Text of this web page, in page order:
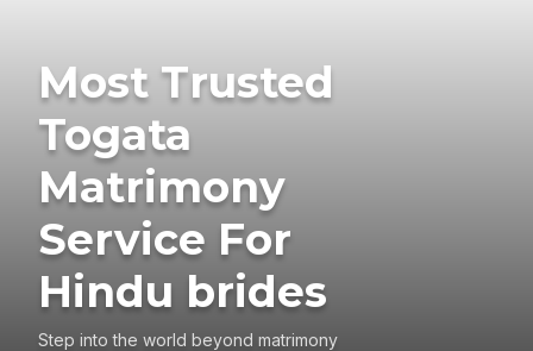
Most Trusted
Togata
Matrimony
Service For
Hindu brides
Step into the world beyond matrimony